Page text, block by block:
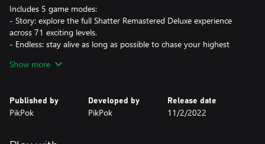
Includes 5 game modes:
- Story: explore the full Shatter Remastered Deluxe experience
across 71 exciting levels.
- Endless: stay alive as long as possible to chase your highest
- Boss Rush: take on all 10 bosses back to back in the ultimate
- Couch co-op: Play with a friend and compete for the best score.
Show more
Published by
PikPok
Developed by
PikPok
Release date
11/2/2022